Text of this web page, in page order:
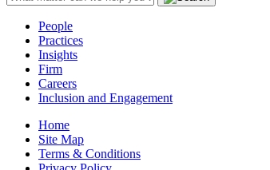
People
Practices
Insights
Firm
Careers
Inclusion and Engagement
Home
Site Map
Terms & Conditions